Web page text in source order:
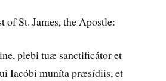
of St. James, the Apostle:
plebi tuæ sanctificátor et
Iacóbi muníta præsídiis, et